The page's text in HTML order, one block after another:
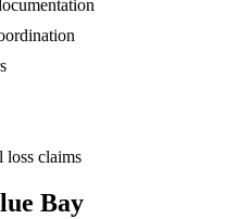
loss claims
Bay